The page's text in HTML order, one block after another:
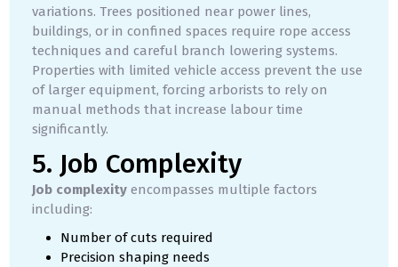
variations. Trees positioned near power lines,
buildings, or in confined spaces require rope access
techniques and careful branch lowering systems.
Properties with limited vehicle access prevent the use
of larger equipment, forcing arborists to rely on
manual methods that increase labour time
significantly.
5. Job Complexity
Job complexity encompasses multiple factors
including:
Number of cuts required
Precision shaping needs